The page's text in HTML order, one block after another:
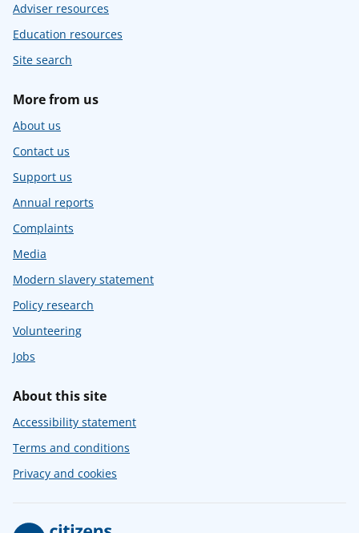
Adviser resources
Education resources
Site search
More from us
About us
Contact us
Support us
Annual reports
Complaints
Media
Modern slavery statement
Policy research
Volunteering
Jobs
About this site
Accessibility statement
Terms and conditions
Privacy and cookies